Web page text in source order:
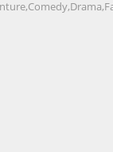
,Comedy,Drama,